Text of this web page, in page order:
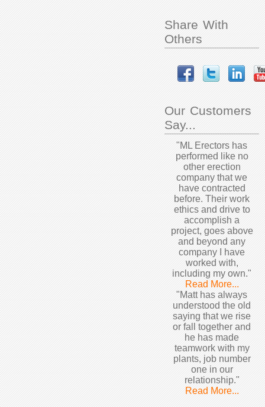
Share With
Others
Our Customers
Say...
"ML Erectors has
performed like no
other erection
company that we
have contracted
before. Their work
ethics and drive to
accomplish a
project, goes above
and beyond any
company I have
worked with,
including my own."
Read More...
"Matt has always
understood the old
saying that we rise
or fall together and
he has made
teamwork with my
plants, job number
one in our
relationship."
Read More...